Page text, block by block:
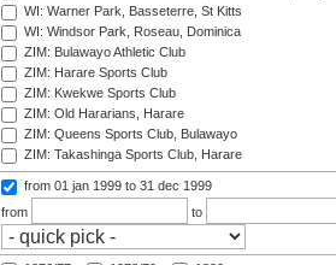
WI: Warner Park, Basseterre, St Kitts
WI: Windsor Park, Roseau, Dominica
ZIM: Bulawayo Athletic Club
ZIM: Harare Sports Club
ZIM: Kwekwe Sports Club
ZIM: Old Hararians, Harare
ZIM: Queens Sports Club, Bulawayo
ZIM: Takashinga Sports Club, Harare
from 01 jan 1999 to 31 dec 1999
from
to